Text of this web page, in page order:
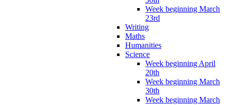
Week beginning March
23rd
Writing
Maths
Humanities
Science
Week beginning April
20th
Week beginning March
30th
Week beginning March